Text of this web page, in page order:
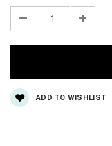
Stock:
Decrease Increase
ADD TO WISHLIST